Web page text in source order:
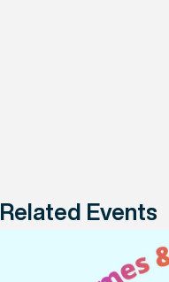
Related Events